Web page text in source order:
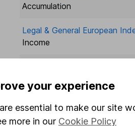
Accumulation
Legal & General European
Income
Legal & General Fut Wrld ESG
your experience
essential to make our site
more in our Cookie Policy